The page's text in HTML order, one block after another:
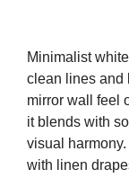
Minimalist
clean lines and
mirror wall feel
it blends with
visual
with linen